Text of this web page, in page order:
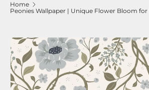
Home
Peonies Wallpaper | Unique Flower Bloom